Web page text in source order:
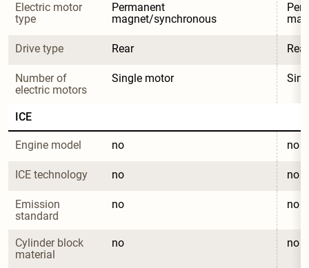
Electric motor
type
Permanent
magnet/synchronous
Drive type Rear Rear
Number of
electric motors
Single motor
ICE
Engine model no no
ICE technology no no
Emission
standard
no no
Cylinder block
material
no no